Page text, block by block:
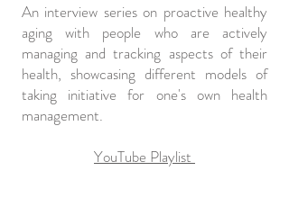
An interview series on proactive healthy
aging with people who are actively
managing and tracking aspects of their
health, showcasing different models of
taking initiative for one's own health
management.
YouTube Playlist